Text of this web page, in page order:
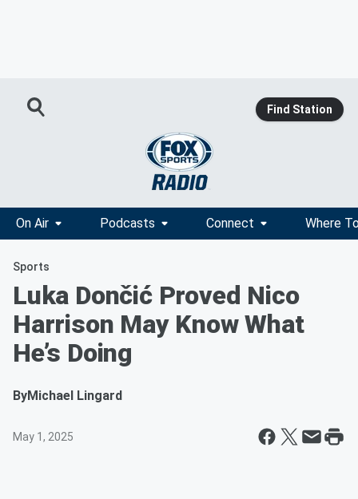
Find Station
On Air Podcasts Connect Where
Sports
Luka Dončić Proved Nico
Harrison May Know What
He’s Doing
ByMichael Lingard
May 1, 2025